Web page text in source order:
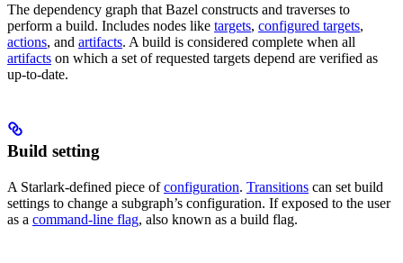
The dependency graph that Bazel constructs and traverses to
perform a build. Includes nodes like targets, configured targets,
actions, and artifacts. A build is considered complete when all
artifacts on which a set of requested targets depend are verified as
up-to-date.
Build setting
A Starlark-defined piece ofconfiguration. Transitions can set build
settings to change a subgraph’s configuration. If exposed to the user
as a command-line flag, also known as a build flag.